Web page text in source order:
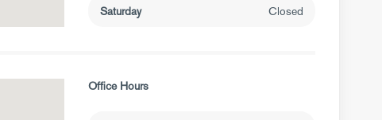
Saturday Closed
Office Hours